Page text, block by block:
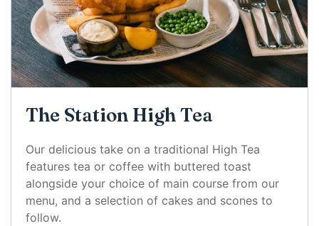
The Station High Tea
Our delicious take on a traditional High Tea
features tea or coffee with buttered toast
alongside your choice of main course from our
menu, and a selection of cakes and scones to
follow.